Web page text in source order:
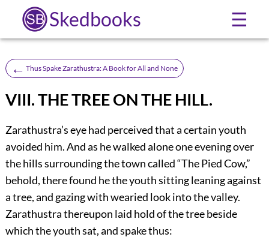
Skedbooks ☰
← Thus Spake Zarathustra: A Book for All and None
VIII. THE TREE ON THE HILL.
Zarathustra’s eye had perceived that a certain youth
avoided him. And as he walked alone one evening over
the hills surrounding the town called “The Pied Cow,”
behold, there found he the youth sitting leaning against
a tree, and gazing with wearied look into the valley.
Zarathustra thereupon laid hold of the tree beside
which the youth sat, and spake thus: